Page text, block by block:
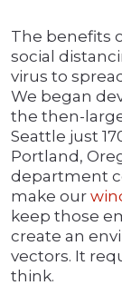
The benefits
social
virus to
We began
the then-
Seattle just
Portland,
department
make our
keep those
create an
vectors. It
think.